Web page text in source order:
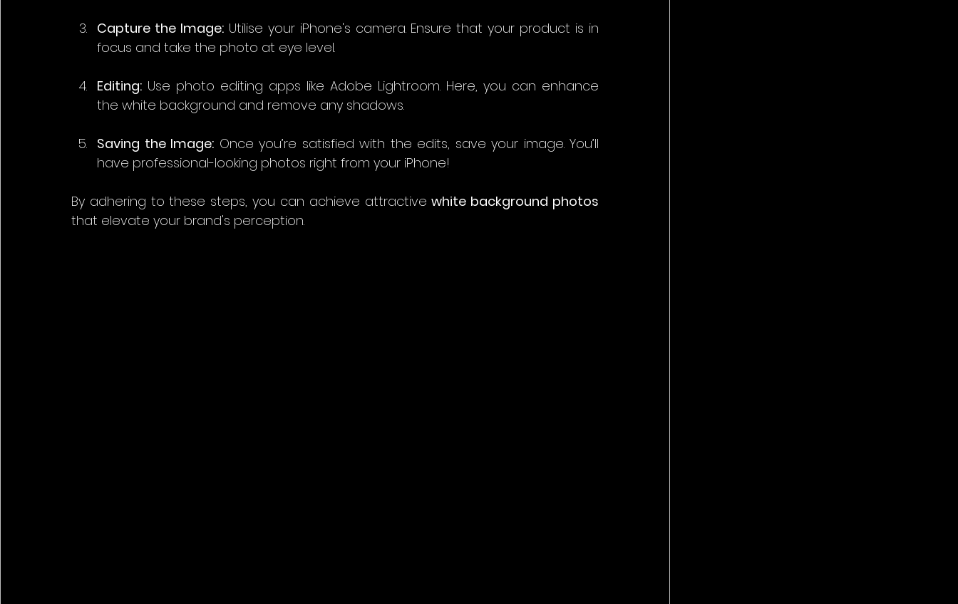
Capture the Image: Utilise your iPhone's camera. Ensure that your product is in
focus and take the photo at eye level.
Editing: Use photo editing apps like Adobe Lightroom. Here, you can enhance
the white background and remove any shadows.
Saving the Image: Once you’re satisfied with the edits, save your image. You’ll
have professional-looking photos right from your iPhone!
By adhering to these steps, you can achieve attractive white background photos
that elevate your brand's perception.